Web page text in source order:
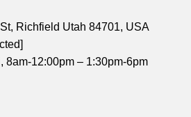
Richfield Utah 84701, USA
8am-12:00pm – 1:30pm-6pm